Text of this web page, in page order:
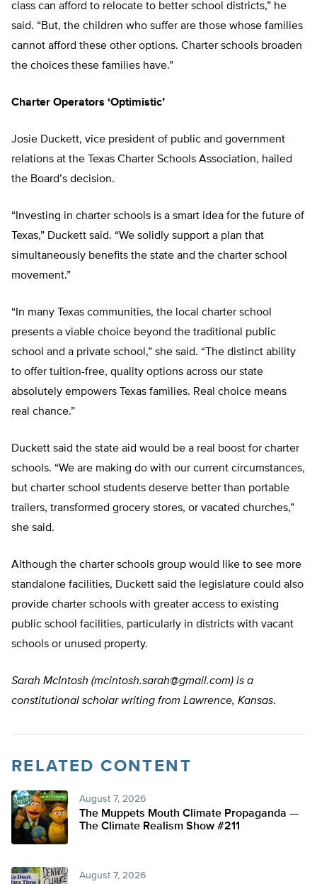
class can afford to relocate to better school districts,” he
said. “But, the children who suffer are those whose families
cannot afford these other options. Charter schools broaden
the choices these families have.”
Charter Operators ‘Optimistic’
Josie Duckett, vice president of public and government
relations at the Texas Charter Schools Association, hailed
the Board’s decision.
“Investing in charter schools is a smart idea for the future of
Texas,” Duckett said. “We solidly support a plan that
simultaneously benefits the state and the charter school
movement.”
“In many Texas communities, the local charter school
presents a viable choice beyond the traditional public
school and a private school,” she said. “The distinct ability
to offer tuition-free, quality options across our state
absolutely empowers Texas families. Real choice means
real chance.”
Duckett said the state aid would be a real boost for charter
schools. “We are making do with our current circumstances,
but charter school students deserve better than portable
trailers, transformed grocery stores, or vacated churches,”
she said.
Although the charter schools group would like to see more
standalone facilities, Duckett said the legislature could also
provide charter schools with greater access to existing
public school facilities, particularly in districts with vacant
schools or unused property.
Sarah McIntosh (mcintosh.sarah@gmail.com) is a
constitutional scholar writing from Lawrence, Kansas.
RELATED CONTENT
August 7, 2026
The Muppets Mouth Climate Propaganda —
The Climate Realism Show #211
August 7, 2026